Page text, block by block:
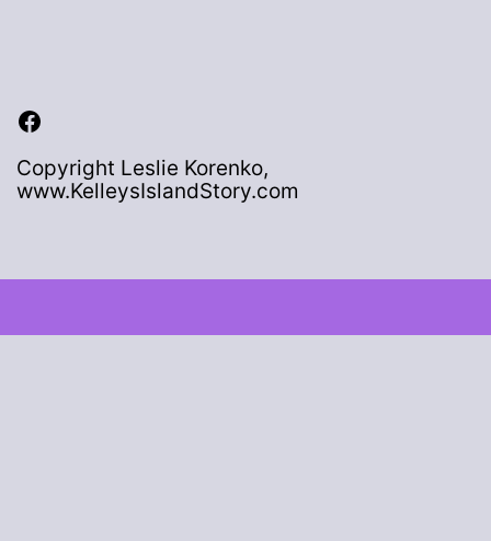
Facebook
Copyright Leslie Korenko,
www.KelleysIslandStory.com